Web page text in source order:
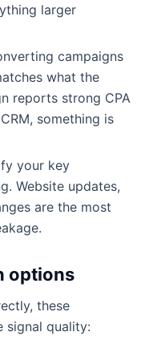
larger
campaigns
what the
reports strong CPA
something is
your key
Website updates,
are the most
options
these
signal quality: